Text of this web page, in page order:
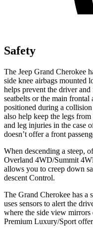
Safety
The Jeep Grand Cherokee
side knee airbags mounted
helps prevent the driver
seatbelts or the main frontal
positioned during a
also help keep the legs
and leg injuries in the case
doesn’t offer a front
When descending a steep,
Overland 4WD/Summit
allows you to creep down
descent Control.
The Grand Cherokee has a
uses sensors to alert the
where the side view
Premium Luxury/Sport